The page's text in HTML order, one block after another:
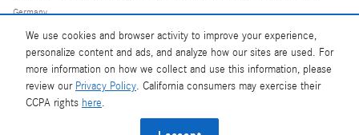
We use cookies and browser activity to improve your experience,
personalize content and ads, and analyze how our sites are used. For
more information on how we collect and use this information, please
review our Privacy Policy. California consumers may exercise their
CCPA rights here.
Germany
Bluetooth® is a registered mark of Bluetooth SIG, Inc.